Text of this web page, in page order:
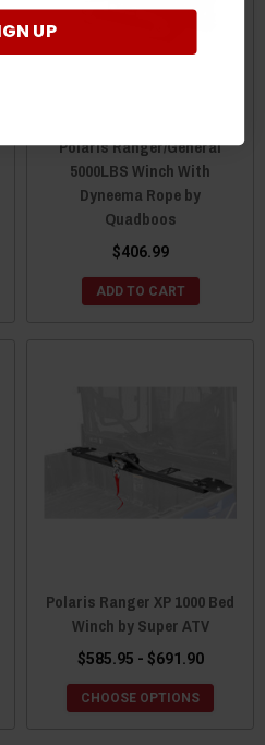
Polaris Ranger/General
5000LBS Winch With
Dyneema Rope by
Quadboos
$406.99
ADD TO CART
Polaris Ranger XP 1000 Bed
Winch by Super ATV
$585.95 - $691.90
CHOOSE OPTIONS
UP